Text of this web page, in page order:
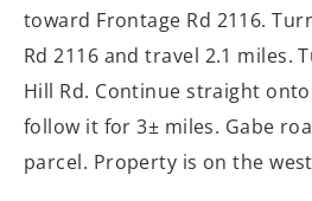
toward Frontage Rd 2116.
Rd 2116 and travel 2.1 miles.
Hill Rd. Continue straight
follow it for 3± miles. Gabe
parcel. Property is on the